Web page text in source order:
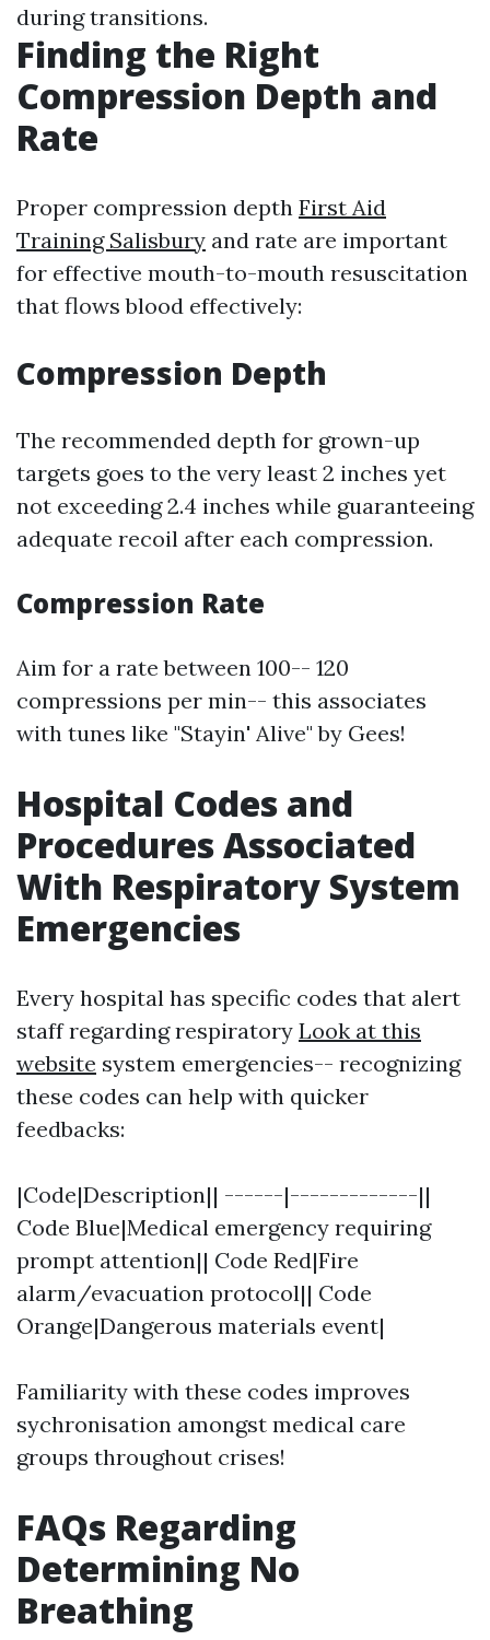
during transitions.
Finding the Right
Compression Depth and
Rate
Proper compression depth First Aid
Training Salisbury and rate are important
for effective mouth-to-mouth resuscitation
that flows blood effectively:
Compression Depth
The recommended depth for grown-up
targets goes to the very least 2 inches yet
not exceeding 2.4 inches while guaranteeing
adequate recoil after each compression.
Compression Rate
Aim for a rate between 100-- 120
compressions per min-- this associates
with tunes like "Stayin' Alive" by Gees!
Hospital Codes and
Procedures Associated
With Respiratory System
Emergencies
Every hospital has specific codes that alert
staff regarding respiratory Look at this
website system emergencies-- recognizing
these codes can help with quicker
feedbacks:
|Code|Description|| ------|-------------||
Code Blue|Medical emergency requiring
prompt attention|| Code Red|Fire
alarm/evacuation protocol|| Code
Orange|Dangerous materials event|
Familiarity with these codes improves
sychronisation amongst medical care
groups throughout crises!
FAQs Regarding
Determining No
Breathing